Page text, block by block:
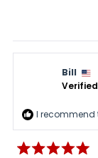
Bill
I